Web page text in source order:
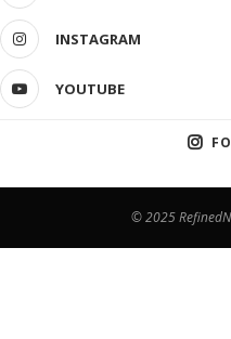
INSTAGRAM
YOUTUBE
© 2025